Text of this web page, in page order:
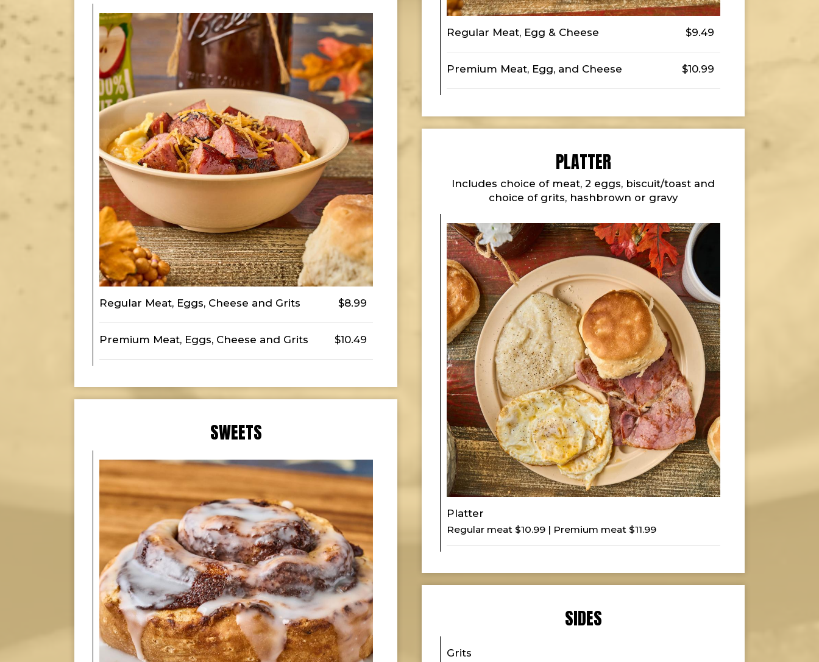
Regular Meat, Egg & Cheese $9.49
Premium Meat, Egg, and Cheese $10.99
Regular Meat, Eggs, Cheese and Grits $8.99
Premium Meat, Eggs, Cheese and Grits $10.49
PLATTER
Includes choice of meat, 2 eggs, biscuit/toast and
choice of grits, hashbrown or gravy
Platter
Regular meat $10.99 | Premium meat $11.99
SWEETS
SIDES
Grits